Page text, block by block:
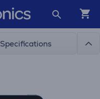
Specifications